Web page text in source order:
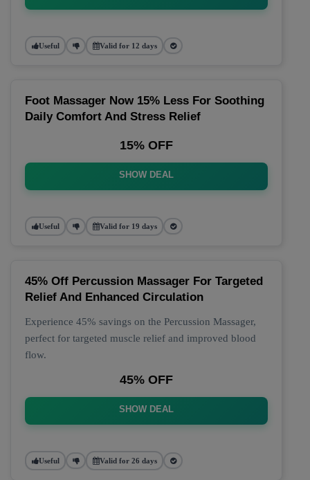
Useful Valid for 12 days
Foot Massager Now 15% Less For Soothing
Daily Comfort And Stress Relief
15% OFF
SHOW DEAL
Useful Valid for 19 days
45% Off Percussion Massager For Targeted
Relief And Enhanced Circulation
Experience 45% savings on the Percussion Massager,
perfect for targeted muscle relief and improved blood
flow.
45% OFF
SHOW DEAL
Useful Valid for 26 days